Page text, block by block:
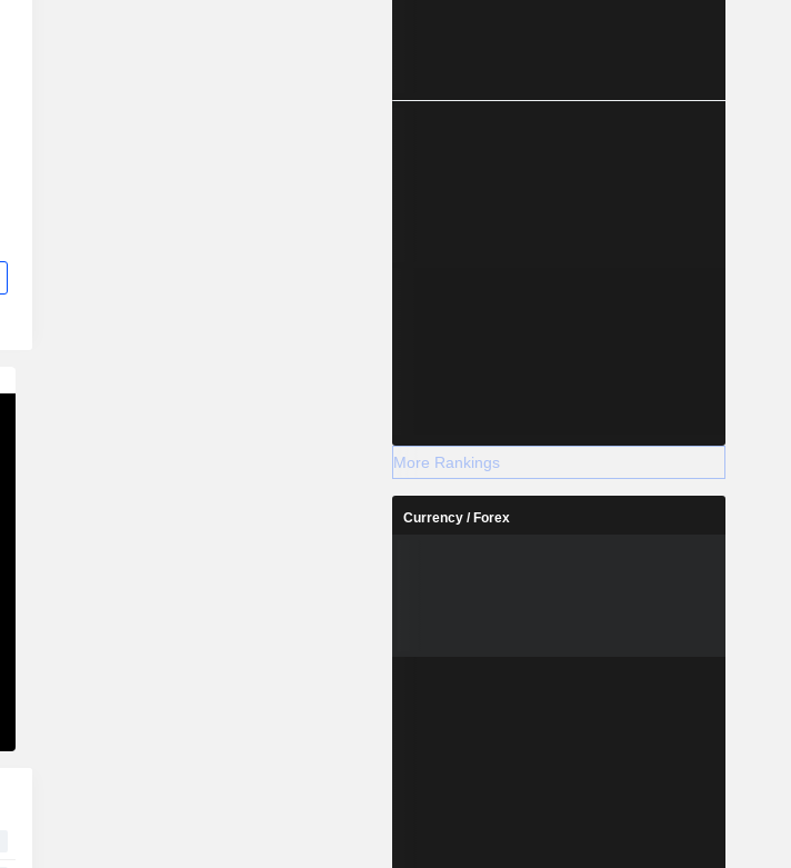
More Rankings
Currency / Forex